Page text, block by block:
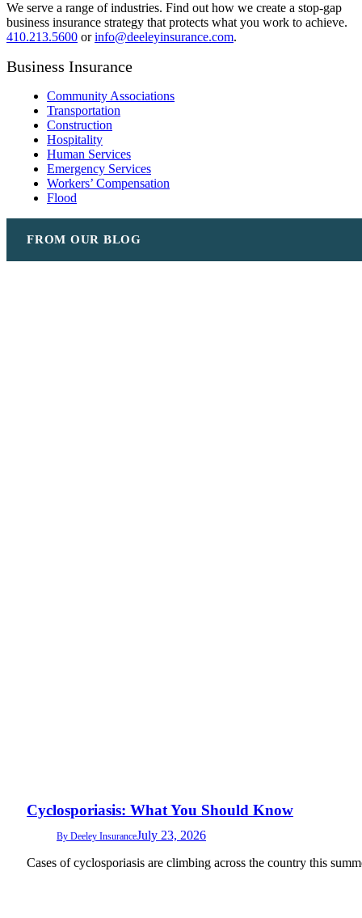
Business Insurance
Community Associations
Transportation
Construction
Hospitality
Human Services
Emergency Services
Workers’ Compensation
Flood
FROM OUR BLOG
Cyclosporiasis: What You Should Know
By Deeley InsuranceJuly 23, 2026
Cases of cyclosporiasis are climbing across the country this
We serve a range of industries. Find out how we create a stop-gap
business insurance strategy that protects what you work to achieve.
410.213.5600 orinfo@deeleyinsurance.com.